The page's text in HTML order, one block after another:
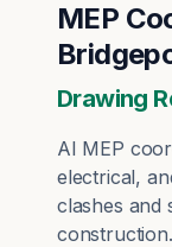
MEP
Drawing
AI MEP
electrical,
clashes and
construction.